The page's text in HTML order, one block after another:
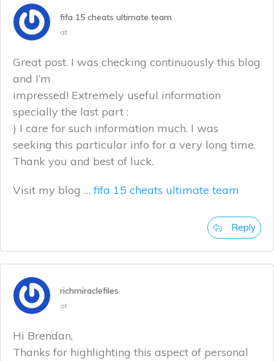
fifa 15 cheats ultimate team
at
Great post. I was checking continuously this blog
and I’m
impressed! Extremely useful information
specially the last part :
) I care for such information much. I was
seeking this particular info for a very long time.
Thank you and best of luck.
Visit my blog … fifa 15 cheats ultimate team
Reply
richmiraclefiles
at
Hi Brendan,
Thanks for highlighting this aspect of personal